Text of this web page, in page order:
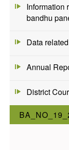
Information
bandhu
Data
Annual
District